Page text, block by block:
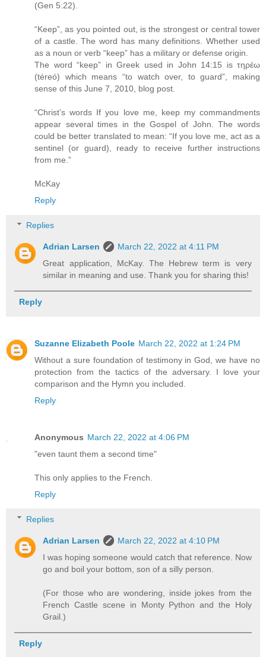
(Gen 5:22).
“Keep”, as you pointed out, is the strongest or central tower
of a castle. The word has many definitions. Whether used
as a noun or verb “keep” has a military or defense origin.
The word “keep” in Greek used in John 14:15 is τηρέω
(téreó) which means “to watch over, to guard”, making
sense of this June 7, 2010, blog post.
“Christ’s words If you love me, keep my commandments
appear several times in the Gospel of John. The words
could be better translated to mean: “If you love me, act as a
sentinel (or guard), ready to receive further instructions
from me.”
McKay
Reply
Replies
Adrian Larsen
March 22, 2022 at 4:11 PM
Great application, McKay. The Hebrew term is very
similar in meaning and use. Thank you for sharing this!
Reply
Suzanne Elizabeth Poole March 22, 2022 at 1:24 PM
Without a sure foundation of testimony in God, we have no
protection from the tactics of the adversary. I love your
comparison and the Hymn you included.
Reply
Anonymous March 22, 2022 at 4:06 PM
"even taunt them a second time"
This only applies to the French.
Reply
Replies
Adrian Larsen
March 22, 2022 at 4:10 PM
I was hoping someone would catch that reference. Now
go and boil your bottom, son of a silly person.
(For those who are wondering, inside jokes from the
French Castle scene in Monty Python and the Holy
Grail.)
Reply